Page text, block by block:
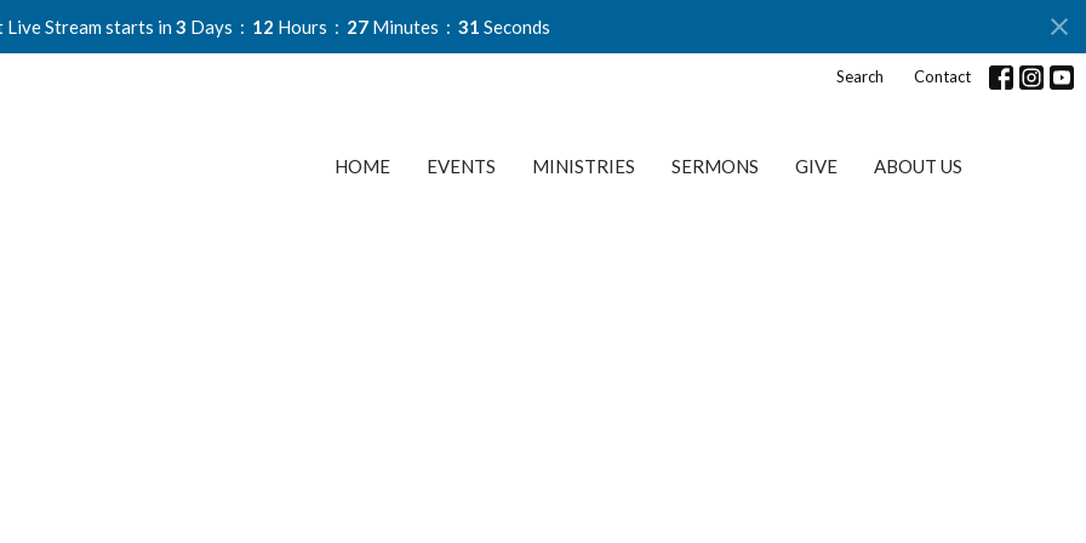
Live Stream starts in3 Days 12 Hours 27 Minutes 30 Seconds
Search Contact
HOME EVENTS MINISTRIES SERMONS GIVE ABOUT US